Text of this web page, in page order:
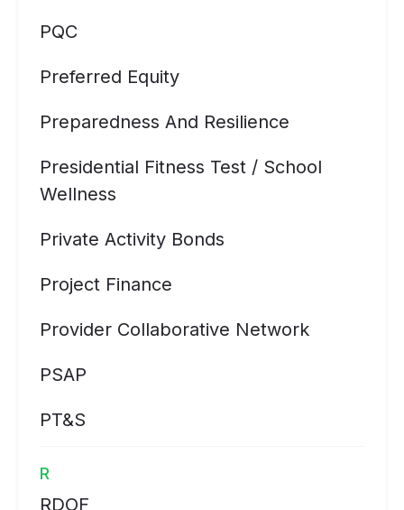
PQC
Preferred Equity
Preparedness And Resilience
Presidential Fitness Test / School
Wellness
Private Activity Bonds
Project Finance
Provider Collaborative Network
PSAP
PT&S
R
RDOF